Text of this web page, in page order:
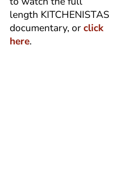
length KITCHENISTAS
documentary, orclick
here.